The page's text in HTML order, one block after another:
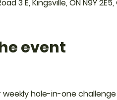
3 E, Kingsville, ON N9Y
event
weekly hole-in-one